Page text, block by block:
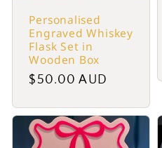
Personalised
Engraved Whiskey
Flask Set in
Wooden Box
Regular
$50.00 AUD